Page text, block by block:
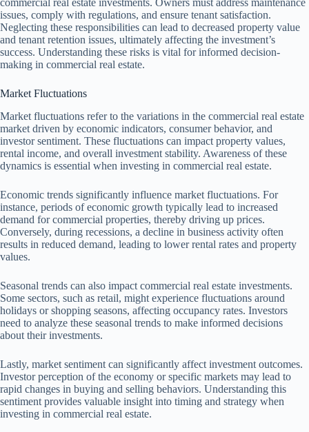
commercial real estate investments. Owners must address maintenance
issues, comply with regulations, and ensure tenant satisfaction.
Neglecting these responsibilities can lead to decreased property value
and tenant retention issues, ultimately affecting the investment’s
success. Understanding these risks is vital for informed decision-
making in commercial real estate.
Market Fluctuations
Market fluctuations refer to the variations in the commercial real estate
market driven by economic indicators, consumer behavior, and
investor sentiment. These fluctuations can impact property values,
rental income, and overall investment stability. Awareness of these
dynamics is essential when investing in commercial real estate.
Economic trends significantly influence market fluctuations. For
instance, periods of economic growth typically lead to increased
demand for commercial properties, thereby driving up prices.
Conversely, during recessions, a decline in business activity often
results in reduced demand, leading to lower rental rates and property
values.
Seasonal trends can also impact commercial real estate investments.
Some sectors, such as retail, might experience fluctuations around
holidays or shopping seasons, affecting occupancy rates. Investors
need to analyze these seasonal trends to make informed decisions
about their investments.
Lastly, market sentiment can significantly affect investment outcomes.
Investor perception of the economy or specific markets may lead to
rapid changes in buying and selling behaviors. Understanding this
sentiment provides valuable insight into timing and strategy when
investing in commercial real estate.